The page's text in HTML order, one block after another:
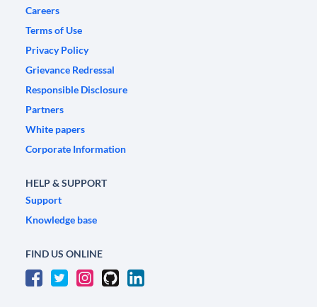
Careers
Terms of Use
Privacy Policy
Grievance Redressal
Responsible Disclosure
Partners
White papers
Corporate Information
HELP & SUPPORT
Support
Knowledge base
FIND US ONLINE